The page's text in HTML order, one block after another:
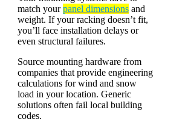
match yourpanel dimensionsand
weight. If your racking doesn’t fit,
you’ll face installation delays or
even structural failures.
Source mounting hardware from
companies that provide engineering
calculations for wind and snow
load in your location. Generic
solutions often fail local building
codes.